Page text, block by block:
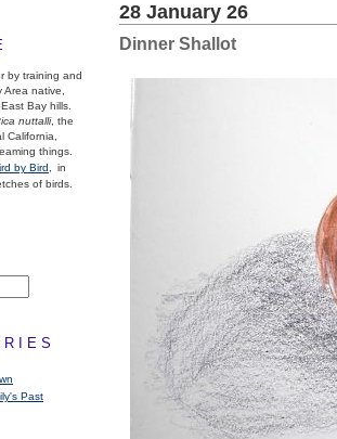
by training and
native,
Bay hills.
nuttalli, the
California,
things.
by Bird,
in
of birds.
Past
28 January 26
Dinner Shallot